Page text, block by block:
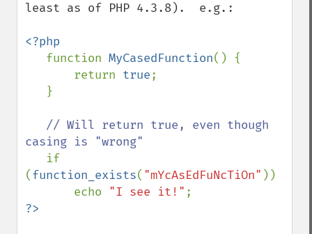
least as of PHP 4.3.8).  e.g.:
<?php
function MyCasedFunction() {
       return
true;
// Will return true, even though
casing is "wrong"
if
(function_exists( "mYcAsEdFuNcTiOn" ))
       echo
"I see it!"
?>